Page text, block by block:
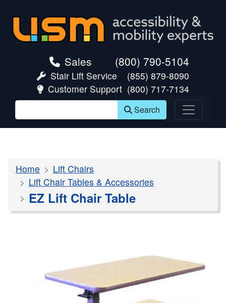
Sales (800) 790-5104
Stair Lift Service
(855) 879-8090
Customer Support (800) 717-7134
Search
Home
Lift Chairs
Lift Chair Tables & Accessories
EZ Lift Chair Table